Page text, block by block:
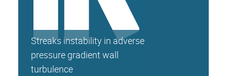
Streaks instability in adverse
pressure gradient wall
turbulence